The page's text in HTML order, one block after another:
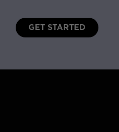
GET STARTED